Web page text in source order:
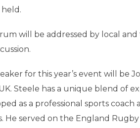
will be addressed by local
for this year’s event will be
Steele has a unique blend of
as a professional sports
He served on the England